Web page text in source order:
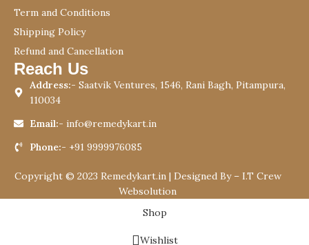
Term and Conditions
Shipping Policy
Refund and Cancellation
Reach Us
Address:- Saatvik Ventures, 1546, Rani Bagh, Pitampura,
110034
Email:- info@remedykart.in
Phone:- +91 9999976085
Copyright © 2023 Remedykart.in | Designed By – I.T Crew
Websolution
Shop
Wishlist